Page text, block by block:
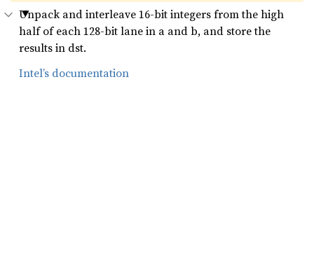
Unpack and interleave 16-bit integers from the high
half of each 128-bit lane in a and b, and store the
results in dst.
Intel’s documentation